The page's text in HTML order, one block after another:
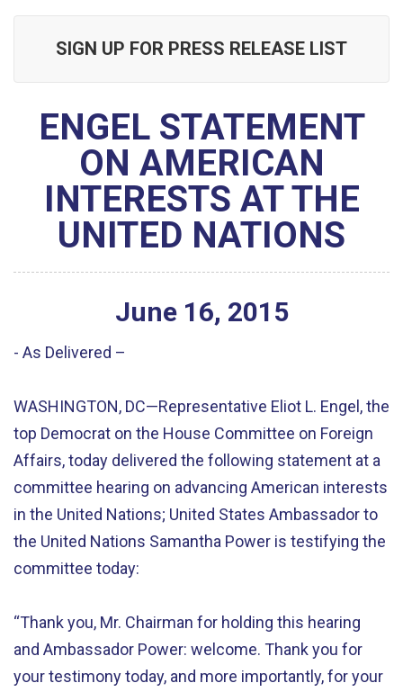
SIGN UP FOR PRESS RELEASE LIST
ENGEL STATEMENT
ON AMERICAN
INTERESTS AT THE
UNITED NATIONS
June 16, 2015
- As Delivered –
WASHINGTON, DC—Representative Eliot L. Engel, the
top Democrat on the House Committee on Foreign
Affairs, today delivered the following statement at a
committee hearing on advancing American interests
in the United Nations; United States Ambassador to
the United Nations Samantha Power is testifying the
committee today:
“Thank you, Mr. Chairman for holding this hearing
and Ambassador Power: welcome. Thank you for
your testimony today, and more importantly, for your